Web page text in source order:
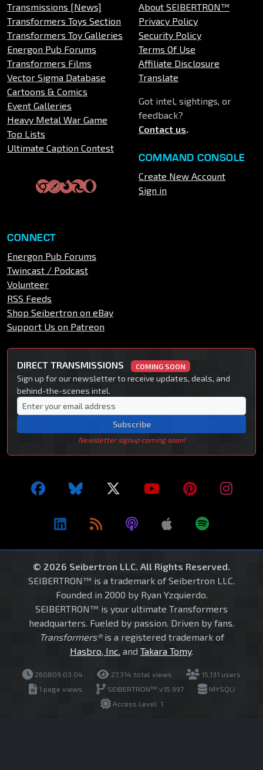
Transmissions [News]
Transformers Toys Section
Transformers Toy Galleries
Energon Pub Forums
Transformers Films
Vector Sigma Database
Cartoons & Comics
Event Galleries
Heavy Metal War Game
Top Lists
Ultimate Caption Contest
About SEIBERTRON™
Privacy Policy
Security Policy
Terms Of Use
Affiliate Disclosure
Translate
Got intel, sightings, or
feedback?
Contact us.
COMMAND CONSOLE
Create New Account
Sign in
CONNECT
Energon Pub Forums
Twincast / Podcast
Volunteer
RSS Feeds
Shop Seibertron on eBay
Support Us on Patreon
DIRECT TRANSMISSIONS COMING SOON
Sign up for our newsletter to receive updates, deals, and
behind-the-scenes intel.
Subscribe
Newsletter signup coming soon!
© 2026 Seibertron LLC. All Rights Reserved.
SEIBERTRON™ is a trademark of Seibertron LLC.
Founded in 2000 by Ryan Yzquierdo.
SEIBERTRON™ is your ultimate Transformers
headquarters. Fueled by passion. Driven by fans.
Transformers®is a registered trademark of
Hasbro, Inc. and Takara Tomy.
260809.03.04 27,314 total views
15,131 users
1 page views
SEIBERTRON™ v15.997
MYSQLI
Access Level: 1